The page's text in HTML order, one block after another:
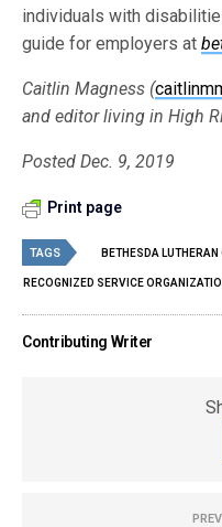
individuals with
guide for employers at
Caitlin Magness (
and editor living in High
Posted Dec. 9, 2019
Print page
TAGS BETHESDA
RECOGNIZED SERVICE
Contributing Writer